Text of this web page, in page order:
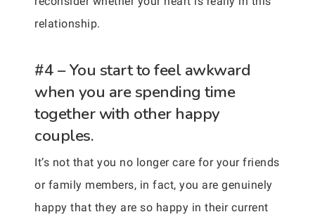
relationship.
#4 – You start to feel awkward
when you are spending time
together with other happy
couples.
It’s not that you no longer care for your friends
or family members, in fact, you are genuinely
happy that they are so happy in their current